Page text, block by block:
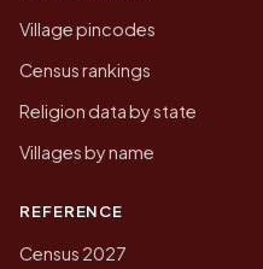
Village pincodes
Census rankings
Religion data by state
Villages by name
REFERENCE
Census 2027